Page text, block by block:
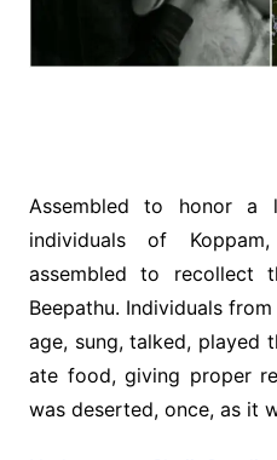
Assembled to honor a
individuals of
assembled to recollect
Beepathu. Individuals
age, sung, talked, played
ate food, giving proper
was deserted, once, as it